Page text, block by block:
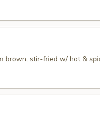
brown, stir-fried w/ hot &